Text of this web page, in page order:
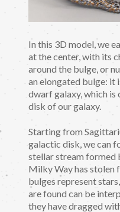
In this 3D model, we
at the center, with its
around the bulge, or
an elongated bulge: it
dwarf galaxy, which
disk of our galaxy.
Starting from
galactic disk, we can
stellar stream formed
Milky Way has stolen
bulges represent
are found can be
they have dragged